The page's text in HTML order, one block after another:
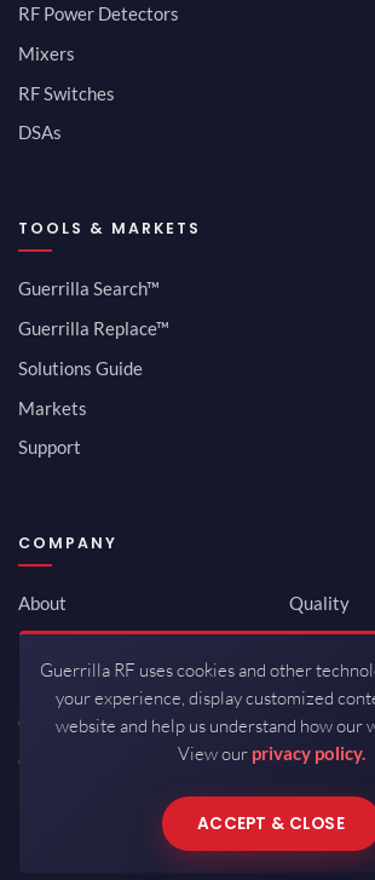
RF Power Detectors
Mixers
RF Switches
DSAs
TOOLS & MARKETS
Guerrilla Search™
Guerrilla Replace™
Solutions Guide
Markets
Support
COMPANY
About
Newsroom
Investor Relations
Careers
Contact
Quality
ISO
Guerrilla RF uses cookies and other
your experience, display customized
website and help us understand how our
View our privacy policy.
ACCEPT & CLOSE